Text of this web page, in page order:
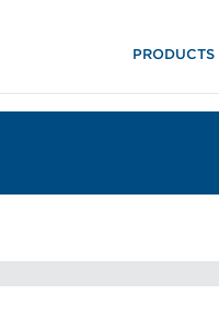
PRODUCTS